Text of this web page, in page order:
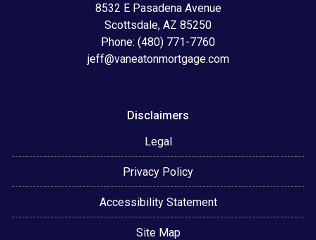
8532 E Pasadena Avenue
Scottsdale, AZ 85250
Phone: (480) 771-7760
jeff@vaneatonmortgage.com
Disclaimers
Legal
Privacy Policy
Accessibility Statement
Site Map